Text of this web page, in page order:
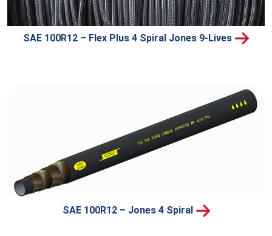
SAE 100R12 – Flex Plus 4 Spiral Jones 9-Lives
SAE 100R12 – Jones 4 Spiral